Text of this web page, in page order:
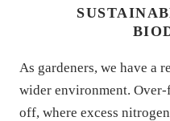
As gardeners, we have a
wider environment.
off, where excess